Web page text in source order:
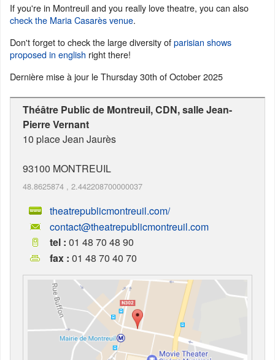
If you're in Montreuil and you really love theatre, you can also
check the Maria Casarès venue.
Don't forget to check the large diversity ofparisian shows
proposed in english right there!
Dernière mise à jour leThursday 30th of October 2025
Théâtre Public de Montreuil, CDN, salle Jean-
Pierre Vernant
10 place Jean Jaurès
93100 MONTREUIL
48.8625874 , 2.442208700000037
theatrepublicmontreuil.com/
contact@theatrepublicmontreuil.com
tel : 01 48 70 48 90
fax : 01 48 70 40 70